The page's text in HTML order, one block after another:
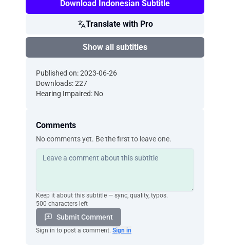
Download Indonesian Subtitle
Translate with Pro
Show all subtitles
Published on: 2023-06-26
Downloads: 227
Hearing Impaired: No
Comments
No comments yet. Be the first to leave one.
Keep it about this subtitle — sync, quality, typos.
500 characters left
Submit Comment
Sign in to post a comment. Sign in